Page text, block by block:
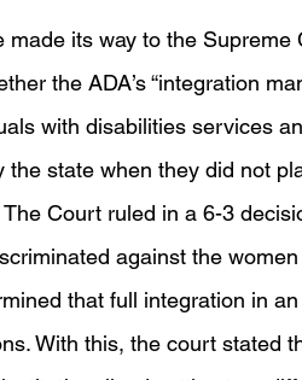
made its way to the
the ADA’s “integration
with disabilities services
the state when they did not
Court ruled in a 6-3
against the
that full integration in
With this, the court stated